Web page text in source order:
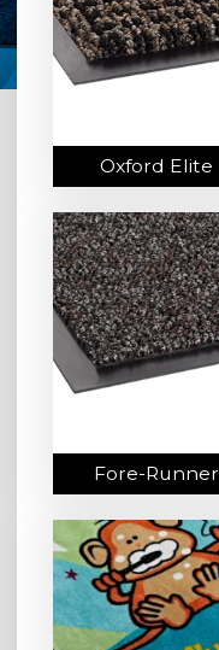
Oxford Elite
Fore-Runner